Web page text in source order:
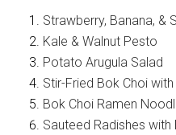
Strawberry, Banana, &
Kale & Walnut Pesto
Potato Arugula Salad
Stir-Fried Bok Choi
Bok Choi Ramen
Sauteed Radishes